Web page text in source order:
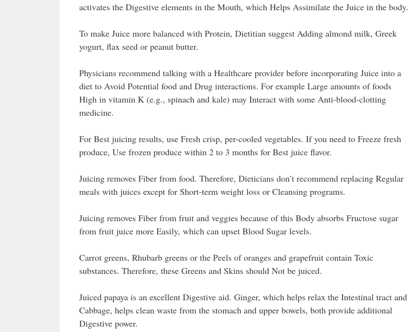
activates the Digestive elements in the Mouth, which Helps Assimilate the Juice in the body.
To make Juice more balanced with Protein, Dietitian suggest Adding almond milk, Greek
yogurt, flax seed or peanut butter.
Physicians recommend talking with a Healthcare provider before incorporating Juice into a
diet to Avoid Potential food and Drug interactions. For example Large amounts of foods
High in vitamin K (e.g., spinach and kale) may Interact with some Anti-blood-clotting
medicine.
For Best juicing results, use Fresh crisp, per-cooled vegetables. If you need to Freeze fresh
produce, Use frozen produce within 2 to 3 months for Best juice flavor.
Juicing removes Fiber from food. Therefore, Dieticians don’t recommend replacing Regular
meals with juices except for Short-term weight loss or Cleansing programs.
Juicing removes Fiber from fruit and veggies because of this Body absorbs Fructose sugar
from fruit juice more Easily, which can upset Blood Sugar levels.
Carrot greens, Rhubarb greens or the Peels of oranges and grapefruit contain Toxic
substances. Therefore, these Greens and Skins should Not be juiced.
Juiced papaya is an excellent Digestive aid. Ginger, which helps relax the Intestinal tract and
Cabbage, helps clean waste from the stomach and upper bowels, both provide additional
Digestive power.